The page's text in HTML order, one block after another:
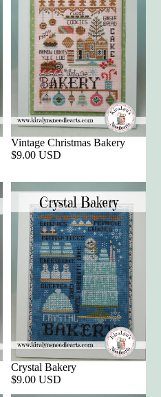
Vintage Christmas Bakery
$9.00 USD
Crystal Bakery
$9.00 USD